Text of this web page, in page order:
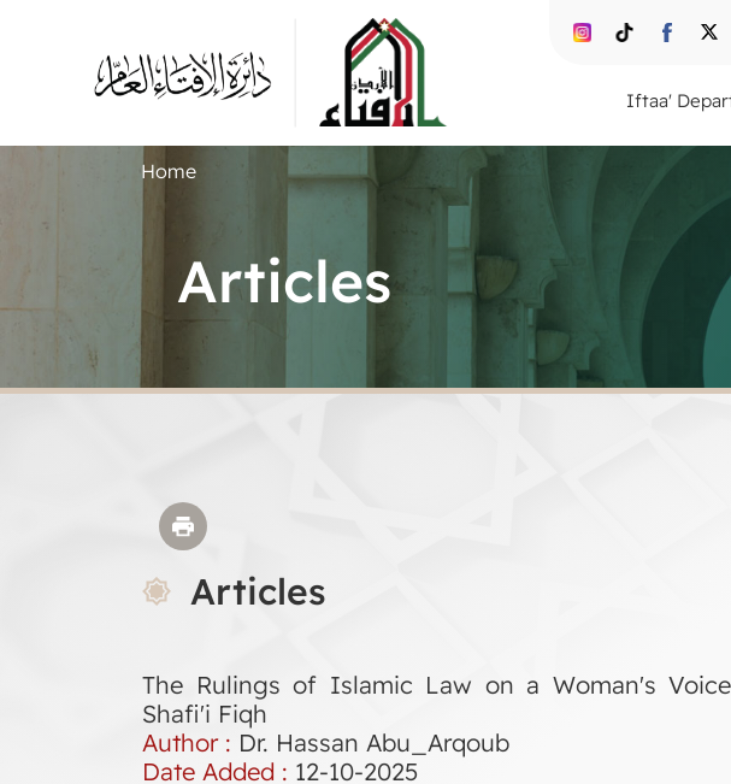
Iftaa'
Home
Articles
Articles
The Rulings of Islamic Law on a Woman's
Shafi'i Fiqh
Author : Dr. Hassan Abu_Arqoub
Date Added : 12-10-2025